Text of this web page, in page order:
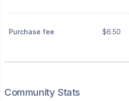
Purchase fee $6.50
Community Stats